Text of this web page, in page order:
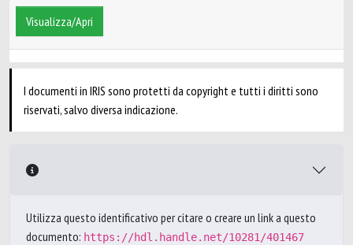
Visualizza/Apri
I documenti in IRIS sono protetti da copyright e tutti i diritti sono
riservati, salvo diversa indicazione.
Utilizza questo identificativo per citare o creare un link a questo
documento: https://hdl.handle.net/10281/401467